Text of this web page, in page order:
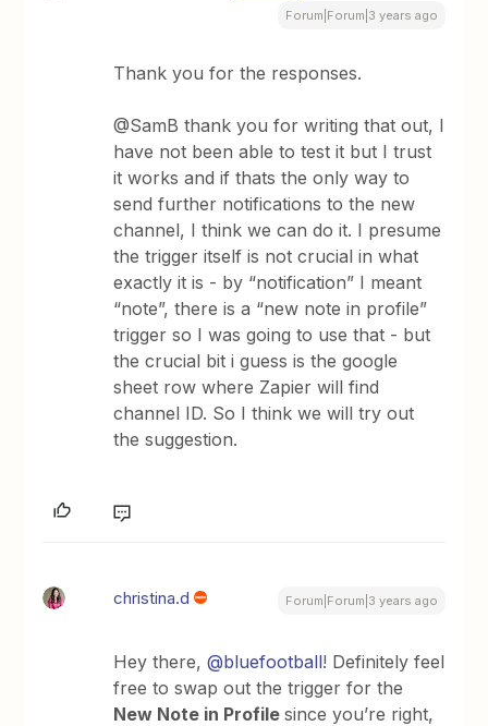
Forum|Forum|3 years ago
Thank you for the responses.
@SamB thank you for writing that out, I
have not been able to test it but I trust
it works and if thats the only way to
send further notifications to the new
channel, I think we can do it. I presume
the trigger itself is not crucial in what
exactly it is - by “notification” I meant
“note”, there is a “new note in profile”
trigger so I was going to use that - but
the crucial bit i guess is the google
sheet row where Zapier will find
channel ID. So I think we will try out
the suggestion.
christina.d Forum|Forum|3 years ago
Hey there,@bluefootball! Definitely feel
free to swap out the trigger for the
New Note in Profilesince you’re right,